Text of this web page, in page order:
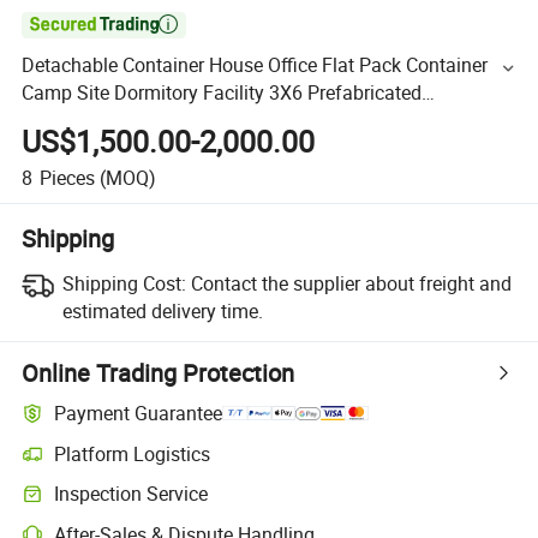

Detachable Container House Office Flat Pack Container
Camp Site Dormitory Facility 3X6 Prefabricated
Connectable Modular Container Home House Factory
Price
US$1,500.00-2,000.00
8 Pieces (MOQ)
Shipping
Shipping Cost: Contact the supplier about freight and
estimated delivery time.
Online Trading Protection
Payment Guarantee
Platform Logistics
Inspection Service